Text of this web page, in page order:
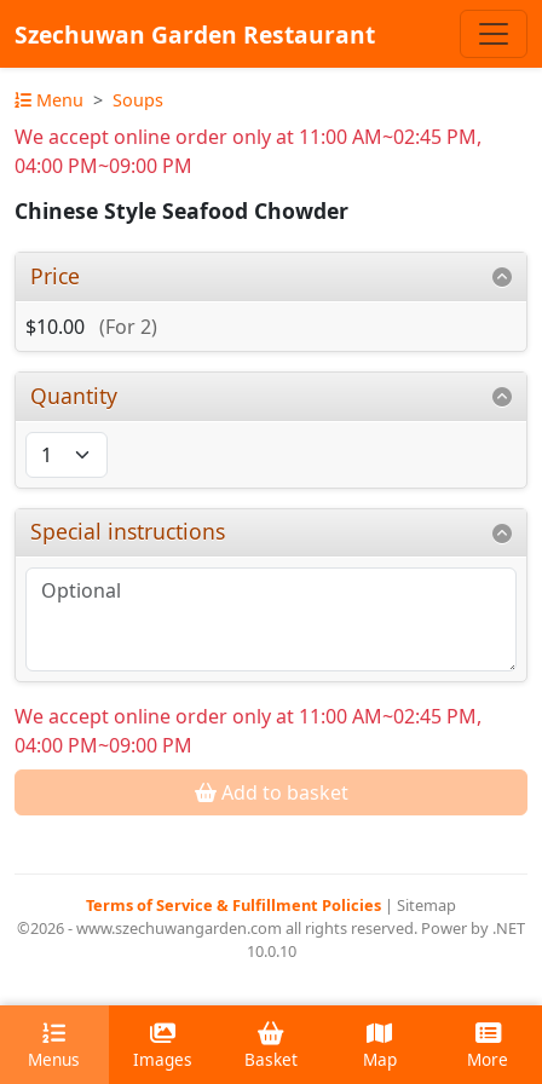
Szechuwan Garden Restaurant
Menu Soups
We accept online order only at 11:00 AM~02:45 PM,
04:00 PM~09:00 PM
Chinese Style Seafood Chowder
Price
$10.00 (For 2)
Quantity
Special instructions
We accept online order only at 11:00 AM~02:45 PM,
04:00 PM~09:00 PM
Add to basket
Terms of Service & Fulfillment Policies | Sitemap
©2026 - www.szechuwangarden.com all rights reserved. Power by .NET
10.0.10
Menus Images Basket Map More